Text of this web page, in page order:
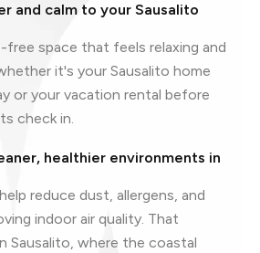
and calm to your Sausalito
free space that feels relaxing and
it's your Sausalito home
or your vacation rental before
check in.
healthier environments in
reduce dust, allergens, and
indoor air quality. That
Sausalito, where the coastal